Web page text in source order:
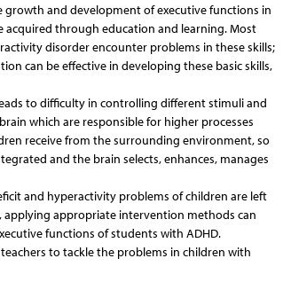
and development of executive functions in
acquired through education and learning. Most
disorder encounter problems in these skills;
can be effective in developing these basic skills,
to difficulty in controlling different stimuli and
which are responsible for higher processes
receive from the surrounding environment, so
and the brain selects, enhances, manages
and hyperactivity problems of children are left
applying appropriate intervention methods can
functions of students with ADHD.
to tackle the problems in children with